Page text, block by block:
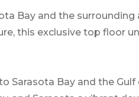
Bay and the
this exclusive top floor
Bay and the